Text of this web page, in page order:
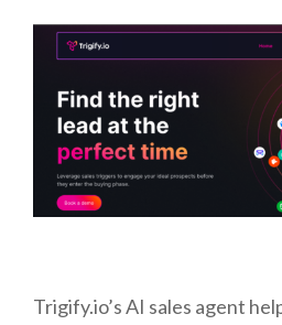
Trigify.io’s AI sales agent